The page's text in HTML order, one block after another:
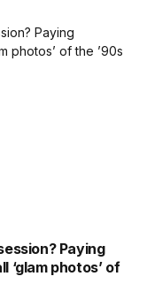
Paying
photos’ of